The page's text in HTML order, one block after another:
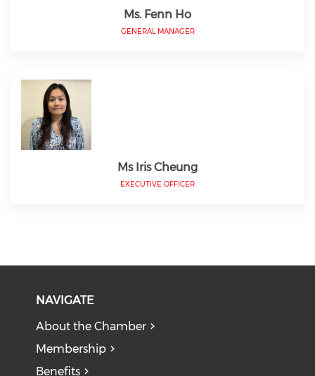
Ms. Fenn Ho
GENERAL MANAGER
Ms Iris Cheung
EXECUTIVE OFFICER
NAVIGATE
About the Chamber
Membership
Benefits